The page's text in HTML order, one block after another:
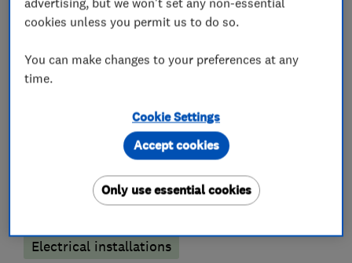
can trust.
What we do
Electricians
Electrical installations
cookies unless you permit us to do so.
You can make changes to your preferences at any
time.
Cookie Settings
Only use essential cookies
Accept cookies